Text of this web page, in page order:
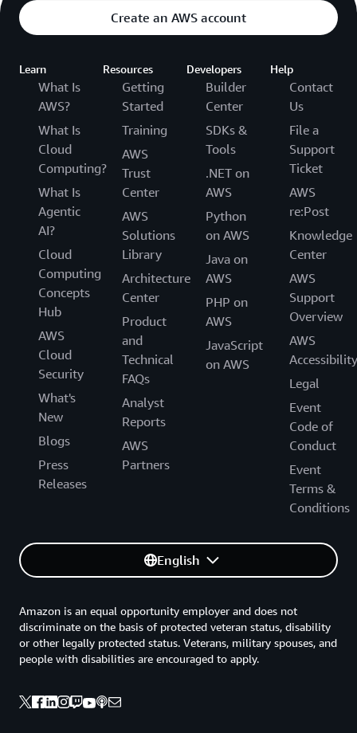
Create an AWS account
Learn
What Is
AWS?
What Is
Cloud
Computing?
What Is
Agentic
AI?
Cloud
Computing
Concepts
Hub
AWS
Cloud
Security
What's
New
Blogs
Press
Releases
Resources
Getting
Started
Training
AWS
Trust
Center
AWS
Solutions
Library
Architecture
Center
Product
and
Technical
FAQs
Analyst
Reports
AWS
Partners
Developers
Builder
Center
SDKs &
Tools
.NET on
AWS
Python
on AWS
Java on
AWS
PHP on
AWS
JavaScript
on AWS
Help
Contact
Us
File a
Support
Ticket
AWS
re:Post
Knowledge
Center
AWS
Support
Overview
AWS
Accessibility
Legal
Event
Code of
Conduct
Event
Terms &
Conditions
English
Amazon is an equal opportunity employer and does not
discriminate on the basis of protected veteran status, disability
or other legally protected status. Veterans, military spouses, and
people with disabilities are encouraged to apply.